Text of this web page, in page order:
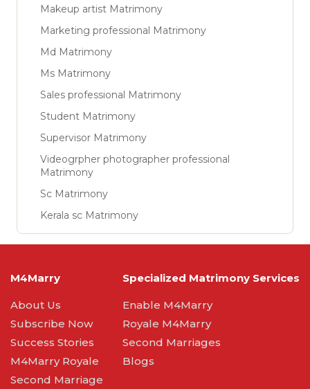
Makeup artist Matrimony
Marketing professional Matrimony
Md Matrimony
Ms Matrimony
Sales professional Matrimony
Student Matrimony
Supervisor Matrimony
Videogrpher photographer professional
Matrimony
Sc Matrimony
Kerala sc Matrimony
M4Marry
About Us
Subscribe Now
Success Stories
M4Marry Royale
Second Marriage
Specialized Matrimony Services
Enable M4Marry
Royale M4Marry
Second Marriages
Blogs